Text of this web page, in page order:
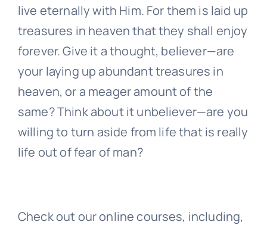
live eternally with Him. For them is laid up
treasures in heaven that they shall enjoy
forever. Give it a thought, believer—are
your laying up abundant treasures in
heaven, or a meager amount of the
same? Think about it unbeliever—are you
willing to turn aside from life that is really
life out of fear of man?
Check out our online courses, including,